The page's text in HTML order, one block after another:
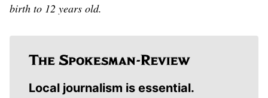
birth to 12 years old.
Local journalism is essential.